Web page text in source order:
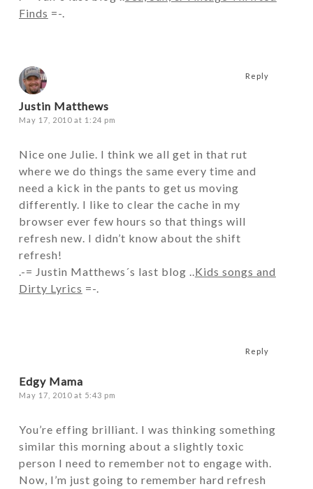
Finds =-.
Justin Matthews
May 17, 2010 at 1:24 pm
Nice one Julie. I think we all get in that rut
where we do things the same every time and
need a kick in the pants to get us moving
differently. I like to clear the cache in my
browser ever few hours so that things will
refresh new. I didn’t know about the shift
refresh!
.-= Justin Matthews´s last blog ..Kids songs and
Dirty Lyrics =-.
Reply
Edgy Mama
May 17, 2010 at 5:43 pm
You’re effing brilliant. I was thinking something
similar this morning about a slightly toxic
person I need to remember not to engage with.
Now, I’m just going to remember hard refresh
Reply